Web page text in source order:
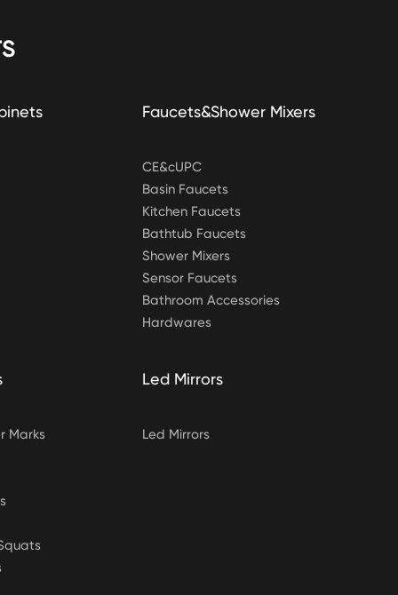
Faucets&Shower Mixers
CE&cUPC
Basin Faucets
Kitchen Faucets
Bathtub Faucets
Shower Mixers
Sensor Faucets
Bathroom Accessories
Hardwares
Marks
Led Mirrors
Led Mirrors